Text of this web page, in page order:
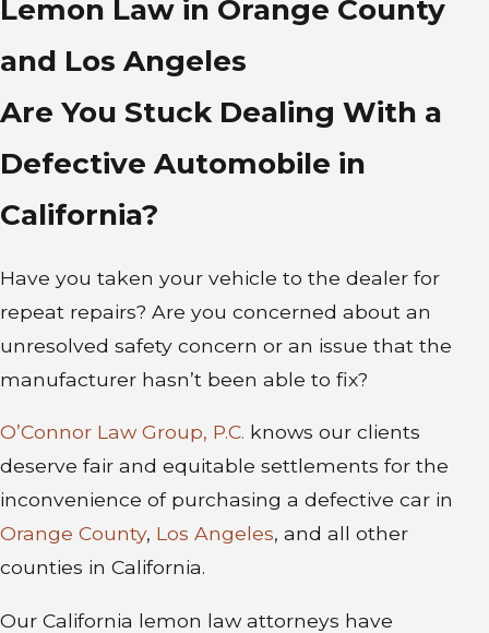
Lemon Law in Orange County
and Los Angeles
Are You Stuck Dealing With a
Defective Automobile in
California?
Have you taken your vehicle to the dealer for
repeat repairs? Are you concerned about an
unresolved safety concern or an issue that the
manufacturer hasn’t been able to fix?
O’Connor Law Group, P.C. knows our clients
deserve fair and equitable settlements for the
inconvenience of purchasing a defective car in
Orange County, Los Angeles, and all other
counties in California.
Our California lemon law attorneys have